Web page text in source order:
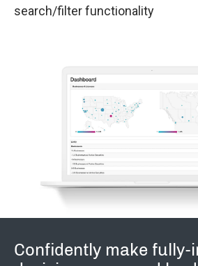
search/filter functionality
Confidently make fully-